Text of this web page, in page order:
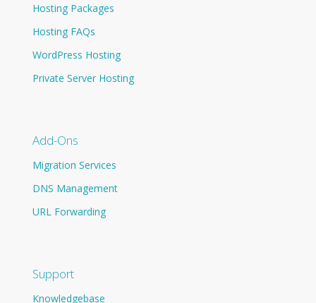
Hosting Packages
Hosting FAQs
WordPress Hosting
Private Server Hosting
Add-Ons
Migration Services
DNS Management
URL Forwarding
Support
Knowledgebase